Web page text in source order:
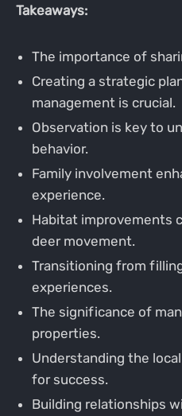
Takeaways:
The importance of
Creating a strategic
management is crucial.
Observation is key to
behavior.
Family involvement
experience.
Habitat improvements
deer movement.
Transitioning from
experiences.
The significance of
properties.
Understanding the
for success.
Building relationships